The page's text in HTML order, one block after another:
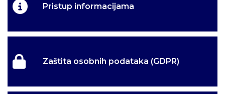
Pristup informacijama
Zaštita osobnih podataka (GDPR)